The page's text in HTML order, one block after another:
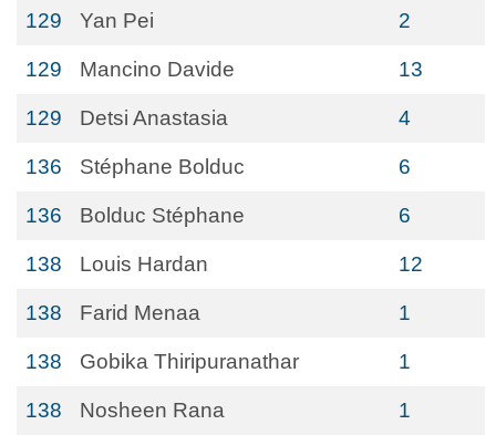
129 Yan Pei 2
129 Mancino Davide 13
129 Detsi Anastasia 4
136 Stéphane Bolduc 6
136 Bolduc Stéphane 6
138 Louis Hardan 12
138 Farid Menaa 1
138 Gobika Thiripuranathar 1
138 Nosheen Rana 1